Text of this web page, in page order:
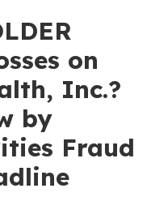
on
Inc.?
by
Fraud